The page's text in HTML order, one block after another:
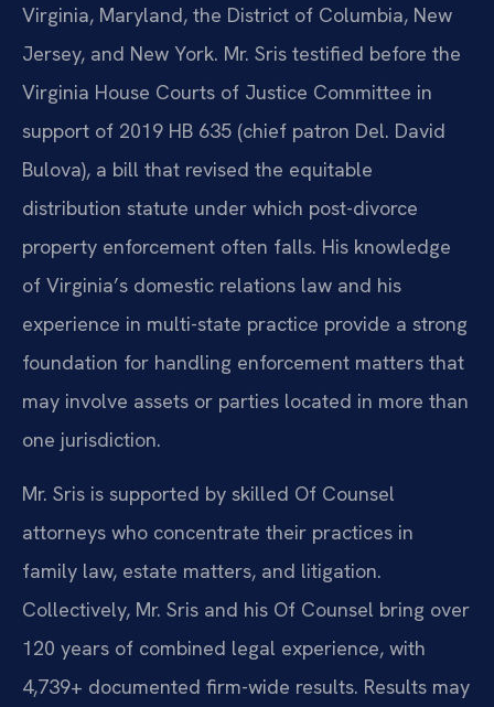
Virginia, Maryland, the District of Columbia, New
Jersey, and New York. Mr. Sris testified before the
Virginia House Courts of Justice Committee in
support of 2019 HB 635 (chief patron Del. David
Bulova), a bill that revised the equitable
distribution statute under which post-divorce
property enforcement often falls. His knowledge
of Virginia’s domestic relations law and his
experience in multi-state practice provide a strong
foundation for handling enforcement matters that
may involve assets or parties located in more than
one jurisdiction.
Mr. Sris is supported by skilled Of Counsel
attorneys who concentrate their practices in
family law, estate matters, and litigation.
Collectively, Mr. Sris and his Of Counsel bring over
120 years of combined legal experience, with
4,739+ documented firm-wide results. Results may